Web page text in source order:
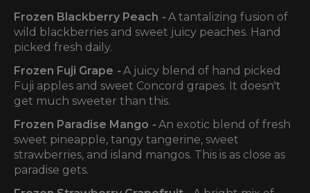
Frozen Blackberry Peach -A tantalizing fusion of
wild blackberries and sweet juicy peaches. Hand
picked fresh daily.
Frozen Fuji Grape -A juicy blend of hand picked
Fuji apples and sweet Concord grapes. It doesn't
get much sweeter than this.
Frozen Paradise Mango -An exotic blend of fresh
sweet pineapple, tangy tangerine, sweet
strawberries, and island mangos. This is as close as
paradise gets.